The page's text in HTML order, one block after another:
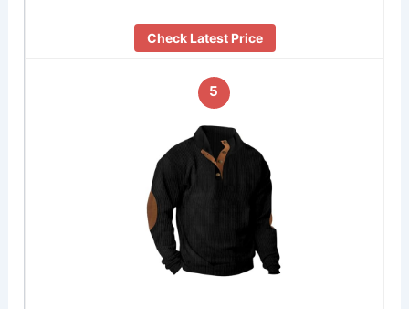
Check Latest Price
5